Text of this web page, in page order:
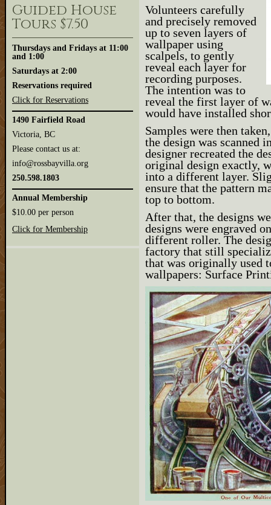
Guided House
Tours $7.50
Thursdays and Fridays at 11:00
and 1:00
Saturdays at 2:00
Reservations required
Click for Reservations
1490 Fairfield Road
Victoria, BC
Please contact us at:
info@rossbayvilla.org
250.598.1803
Annual Membership
$10.00 per person
Click for Membership
Volunteers carefully
and precisely removed
up to seven layers of
wallpaper using
scalpels, to gently
reveal each layer for
recording purposes.
The intention was to
reveal the first layer of
would have installed
Samples were then
the design was scanned
designer recreated the
original design exactly,
into a different layer.
ensure that the pattern
top to bottom.
After that, the designs
designs were engraved
different roller. The
factory that still
that was originally used
wallpapers: Surface